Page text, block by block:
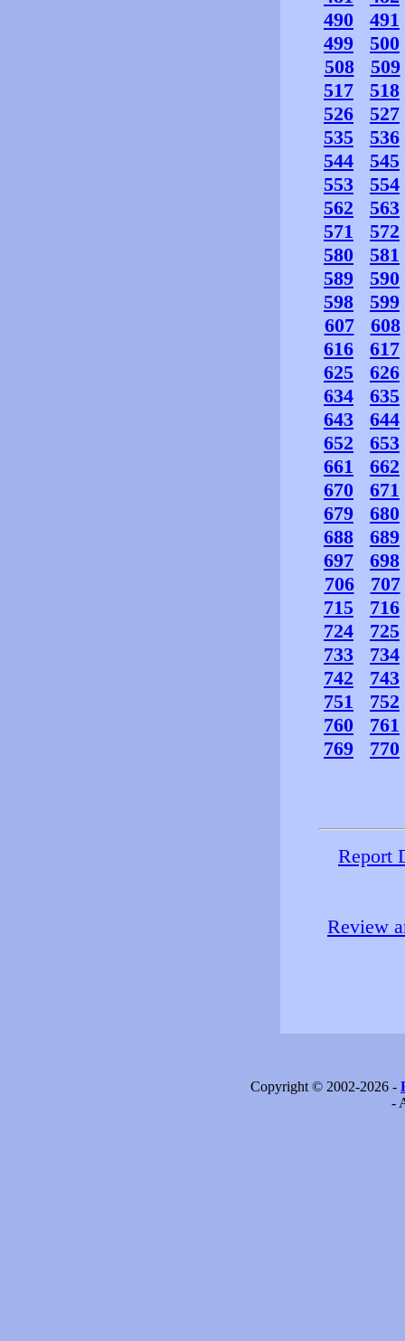
490
491
499
500
508
509
517
518
526
527
535
536
544
545
553
554
562
563
571
572
580
581
589
590
598
599
607
608
616
617
625
626
634
635
643
644
652
653
661
662
670
671
679
680
688
689
697
698
706
707
715
716
724
725
733
734
742
743
751
752
760
761
769
770
Report
Review
Copyright © 2002-2026 -
-